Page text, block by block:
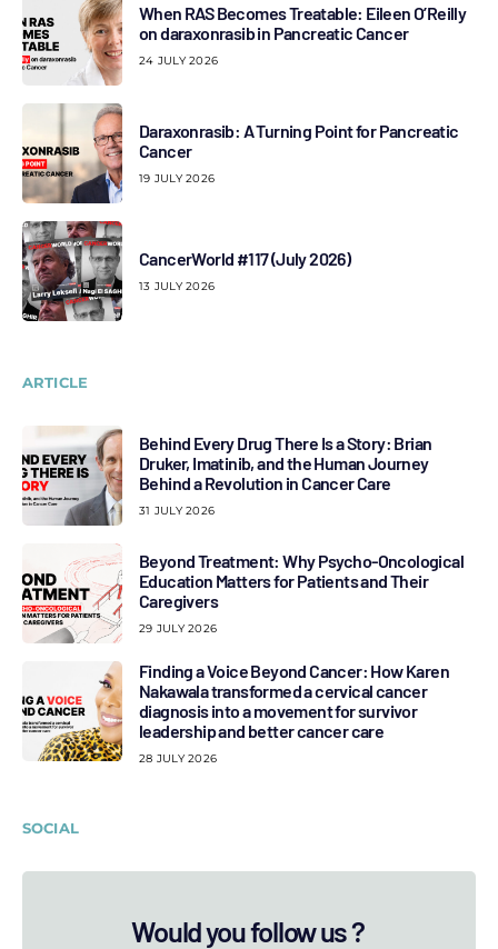
When RAS Becomes Treatable: Eileen O’Reilly
on daraxonrasib in Pancreatic Cancer
24 JULY 2026
Daraxonrasib: A Turning Point for Pancreatic
Cancer
19 JULY 2026
CancerWorld #117 (July 2026)
13 JULY 2026
ARTICLE
Behind Every Drug There Is a Story: Brian
Druker, Imatinib, and the Human Journey
Behind a Revolution in Cancer Care
31 JULY 2026
Beyond Treatment: Why Psycho-Oncological
Education Matters for Patients and Their
Caregivers
29 JULY 2026
Finding a Voice Beyond Cancer: How Karen
Nakawala transformed a cervical cancer
diagnosis into a movement for survivor
leadership and better cancer care
28 JULY 2026
SOCIAL
Would you follow us ?